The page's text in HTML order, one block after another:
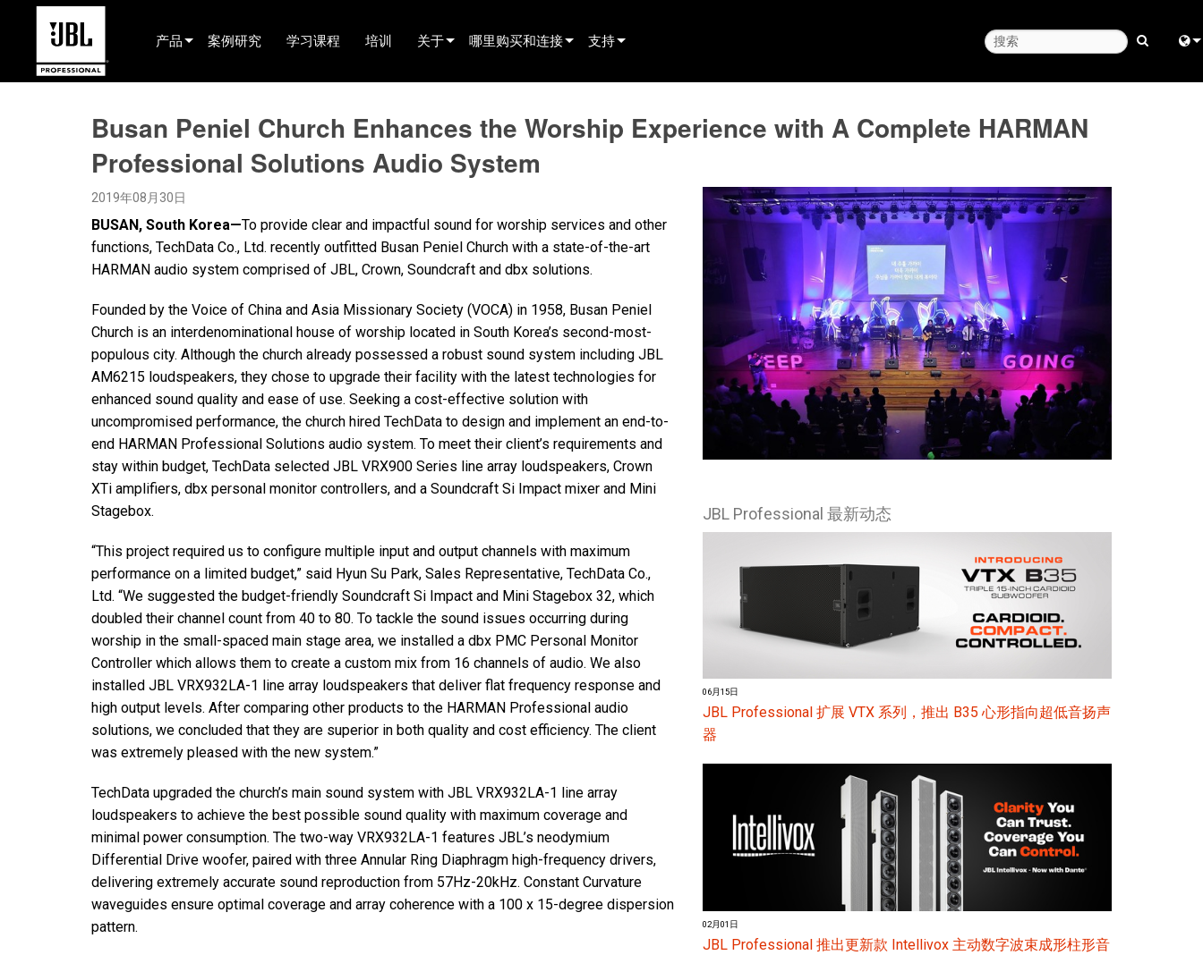
产品
Cinema (China)
娱乐音响
已安装
现场便携式音响
EN 54
巡演音响
录音与广播
组件
停产型号
案例研究 学习课程 培训 关于
新闻
history
哪里购买和连接
寻找租赁合作伙伴
寻找安装服务商
支持
全天候帮助中心
固件下载
资料下载
保修
产品登记
售后服务
Busan Peniel Church Enhances the Worship Experience with A Complete HARMAN
Professional Solutions Audio System
JBL Professional 最新动态
06月15日
JBL Professional 扩展 VTX 系列，推出 B35 心形指向超低音扬声
器
02月01日
JBL Professional 推出更新款 Intellivox 主动数字波束成形柱形音
2019年08月30日
BUSAN, South Korea—To provide clear and impactful sound for worship services and other
functions, TechData Co., Ltd. recently outfitted Busan Peniel Church with a state-of-the-art
HARMAN audio system comprised of JBL, Crown, Soundcraft and dbx solutions.
Founded by the Voice of China and Asia Missionary Society (VOCA) in 1958, Busan Peniel
Church is an interdenominational house of worship located in South Korea’s second-most-
populous city. Although the church already possessed a robust sound system including JBL
AM6215 loudspeakers, they chose to upgrade their facility with the latest technologies for
enhanced sound quality and ease of use. Seeking a cost-effective solution with
uncompromised performance, the church hired TechData to design and implement an end-to-
end HARMAN Professional Solutions audio system. To meet their client’s requirements and
stay within budget, TechData selected JBL VRX900 Series line array loudspeakers, Crown
XTi amplifiers, dbx personal monitor controllers, and a Soundcraft Si Impact mixer and Mini
Stagebox.
“This project required us to configure multiple input and output channels with maximum
performance on a limited budget,” said Hyun Su Park, Sales Representative, TechData Co.,
Ltd. “We suggested the budget-friendly Soundcraft Si Impact and Mini Stagebox 32, which
doubled their channel count from 40 to 80. To tackle the sound issues occurring during
worship in the small-spaced main stage area, we installed a dbx PMC Personal Monitor
Controller which allows them to create a custom mix from 16 channels of audio. We also
installed JBL VRX932LA-1 line array loudspeakers that deliver flat frequency response and
high output levels. After comparing other products to the HARMAN Professional audio
solutions, we concluded that they are superior in both quality and cost efficiency. The client
was extremely pleased with the new system.”
TechData upgraded the church’s main sound system with JBL VRX932LA-1 line array
loudspeakers to achieve the best possible sound quality with maximum coverage and
minimal power consumption. The two-way VRX932LA-1 features JBL’s neodymium
Differential Drive woofer, paired with three Annular Ring Diaphragm high-frequency drivers,
delivering extremely accurate sound reproduction from 57Hz-20kHz. Constant Curvature
waveguides ensure optimal coverage and array coherence with a 100 x 15-degree dispersion
pattern.